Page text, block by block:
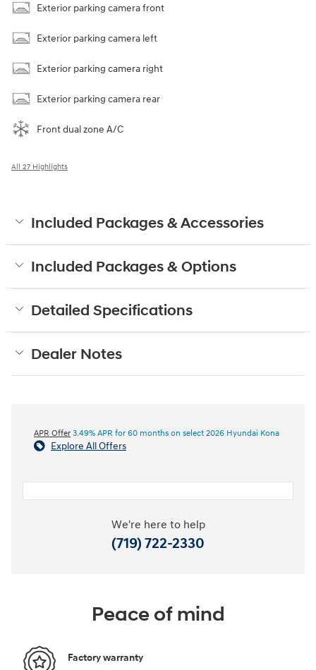
Exterior parking camera front
Exterior parking camera left
Exterior parking camera right
Exterior parking camera rear
Front dual zone A/C
All 27 Highlights
Included Packages & Accessories
Included Packages & Options
Detailed Specifications
Dealer Notes
APR Offer 3.49% APR for 60 months on select 2026 Hyundai Kona
Explore All Offers
We're here to help
(719) 722-2330
Peace of mind
Factory warranty